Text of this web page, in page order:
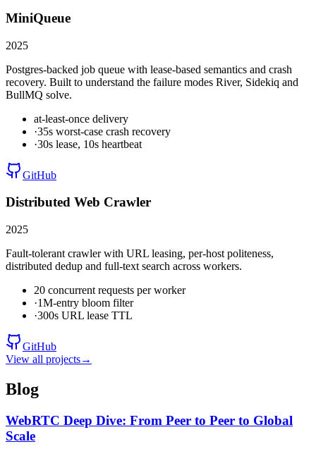
MiniQueue
2025
Postgres-backed job queue with lease-based semantics and crash
recovery. Built to understand the failure modes River, Sidekiq and
BullMQ solve.
at-least-once delivery
·35s worst-case crash recovery
·30s lease, 10s heartbeat
GitHub
Distributed Web Crawler
2025
Fault-tolerant crawler with URL leasing, per-host politeness,
distributed dedup and full-text search across workers.
20 concurrent requests per worker
·1M-entry bloom filter
·300s URL lease TTL
GitHub
View all projects→
Blog
WebRTC Deep Dive: From Peer to Peer to Global
Scale